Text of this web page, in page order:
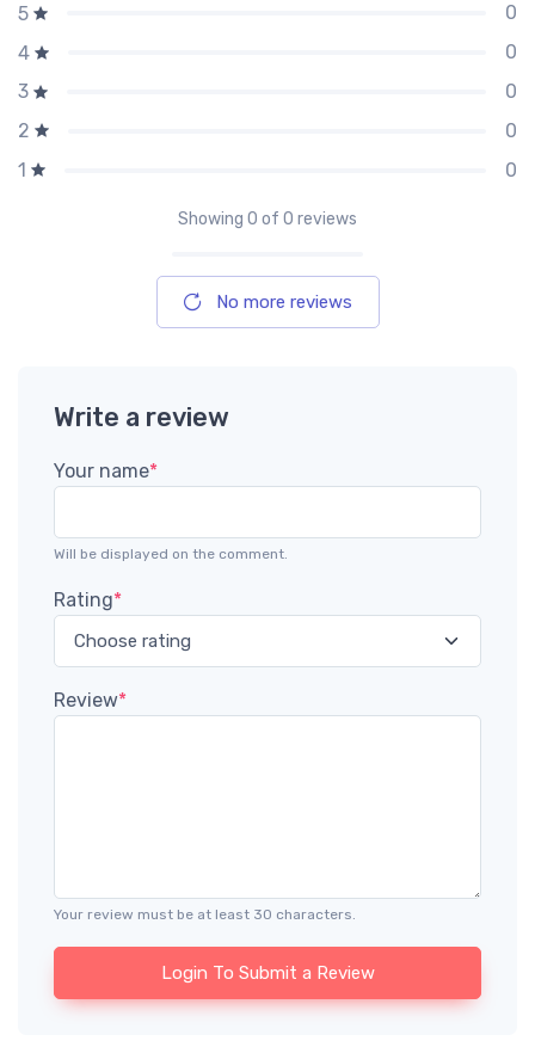
5
0
4
0
3
0
2
0
1
0
Showing 0 of 0 reviews
No more reviews
Write a review
Your name*
Will be displayed on the comment.
Rating*
Review*
Your review must be at least 30 characters.
Login To Submit a Review